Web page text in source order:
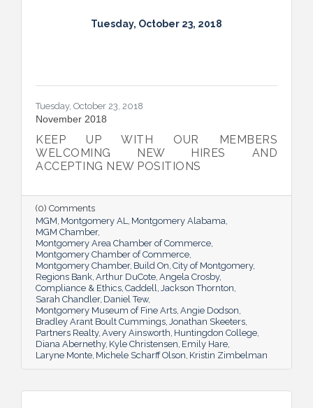
Tuesday, October 23, 2018
Tuesday, October 23, 2018
November 2018
KEEP UP WITH OUR MEMBERS
WELCOMING NEW HIRES AND
ACCEPTING NEW POSITIONS
(0) Comments
MGM Montgomery AL
Montgomery Alabama
MGM Chamber
Montgomery Area Chamber of Commerce
Montgomery Chamber of Commerce
Montgomery Chamber Build On City of Montgomery
Regions Bank Arthur DuCote Angela Crosby
Compliance & Ethics Caddell
Jackson Thornton
Sarah Chandler Daniel Tew
Montgomery Museum of Fine Arts Angie Dodson
Bradley Arant Boult Cummings Jonathan Skeeters
Partners Realty Avery Ainsworth Huntingdon College
Diana Abernethy Kyle Christensen Emily Hare
Laryne Monte Michele Scharff Olson Kristin Zimbelman